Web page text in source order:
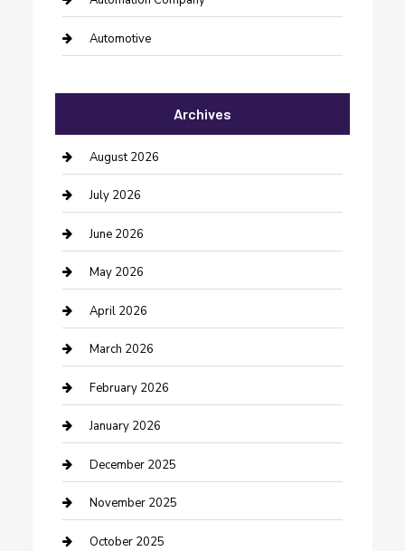
Automotive
Bail bonds service
barber shops
Bathroom Remodeling
Beauty Salon and Products
Bicycle Shop
Boat Rental
Business
Business and Investment
cannabis
Canopy
Car Dealerships
Car Rental Agency
Archives
August 2026
July 2026
June 2026
May 2026
April 2026
March 2026
February 2026
January 2026
December 2025
November 2025
October 2025